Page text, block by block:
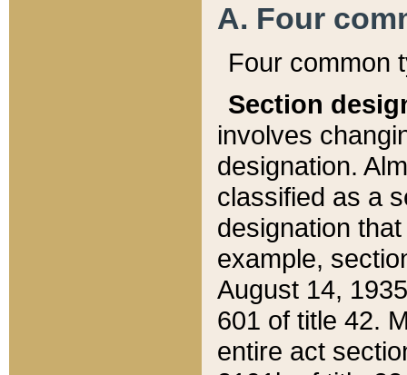
A. Four
Four common
Section
involves
designation.
classified as a
designation
example,
August 14,
601 of title 42.
entire act